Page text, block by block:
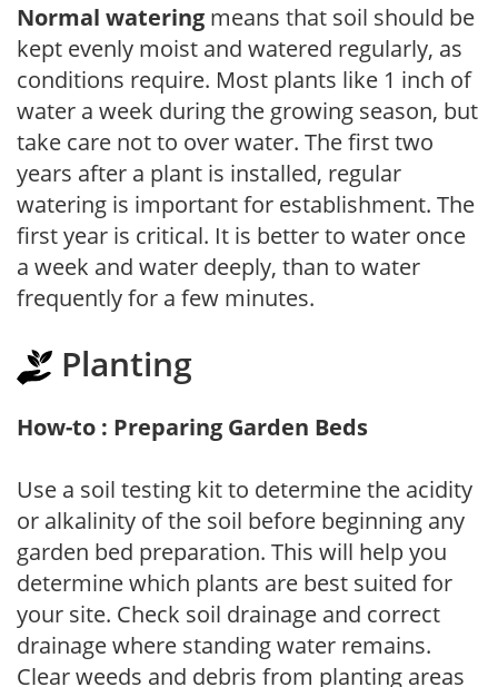
Normal watering means that soil should be
kept evenly moist and watered regularly, as
conditions require. Most plants like 1 inch of
water a week during the growing season, but
take care not to over water. The first two
years after a plant is installed, regular
watering is important for establishment. The
first year is critical. It is better to water once
a week and water deeply, than to water
frequently for a few minutes.
Planting
How-to : Preparing Garden Beds
Use a soil testing kit to determine the acidity
or alkalinity of the soil before beginning any
garden bed preparation. This will help you
determine which plants are best suited for
your site. Check soil drainage and correct
drainage where standing water remains.
Clear weeds and debris from planting areas